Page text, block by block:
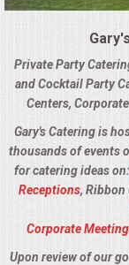
Private Party
and Cocktail Party
Centers,
Gary's Catering is
thousands of events
for catering ideas on:
Receptions, Ribbon
Corporate
Upon review of our